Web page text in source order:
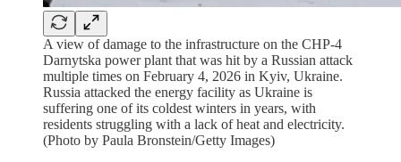
A view of damage to the infrastructure on the CHP-4
Darnytska power plant that was hit by a Russian attack
multiple times on February 4, 2026 in Kyiv, Ukraine.
Russia attacked the energy facility as Ukraine is
suffering one of its coldest winters in years, with
residents struggling with a lack of heat and electricity.
(Photo by Paula Bronstein/Getty Images)